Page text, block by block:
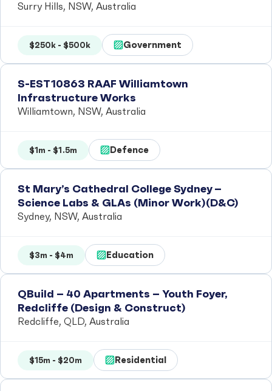
Surry Hills, NSW, Australia
$250k - $500k Government
S-EST10863 RAAF Williamtown
Infrastructure Works
Williamtown, NSW, Australia
$1m - $1.5m Defence
St Mary’s Cathedral College Sydney –
Science Labs & GLAs (Minor Work)(D&C)
Sydney, NSW, Australia
$3m - $4m Education
QBuild – 40 Apartments – Youth Foyer,
Redcliffe (Design & Construct)
Redcliffe, QLD, Australia
$15m - $20m Residential